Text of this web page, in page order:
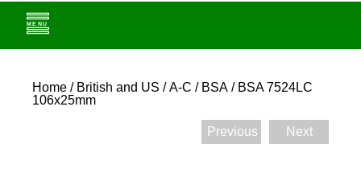
Home / British and US /A-C / BSA / BSA 7524LC
106x25mm
Previous Next